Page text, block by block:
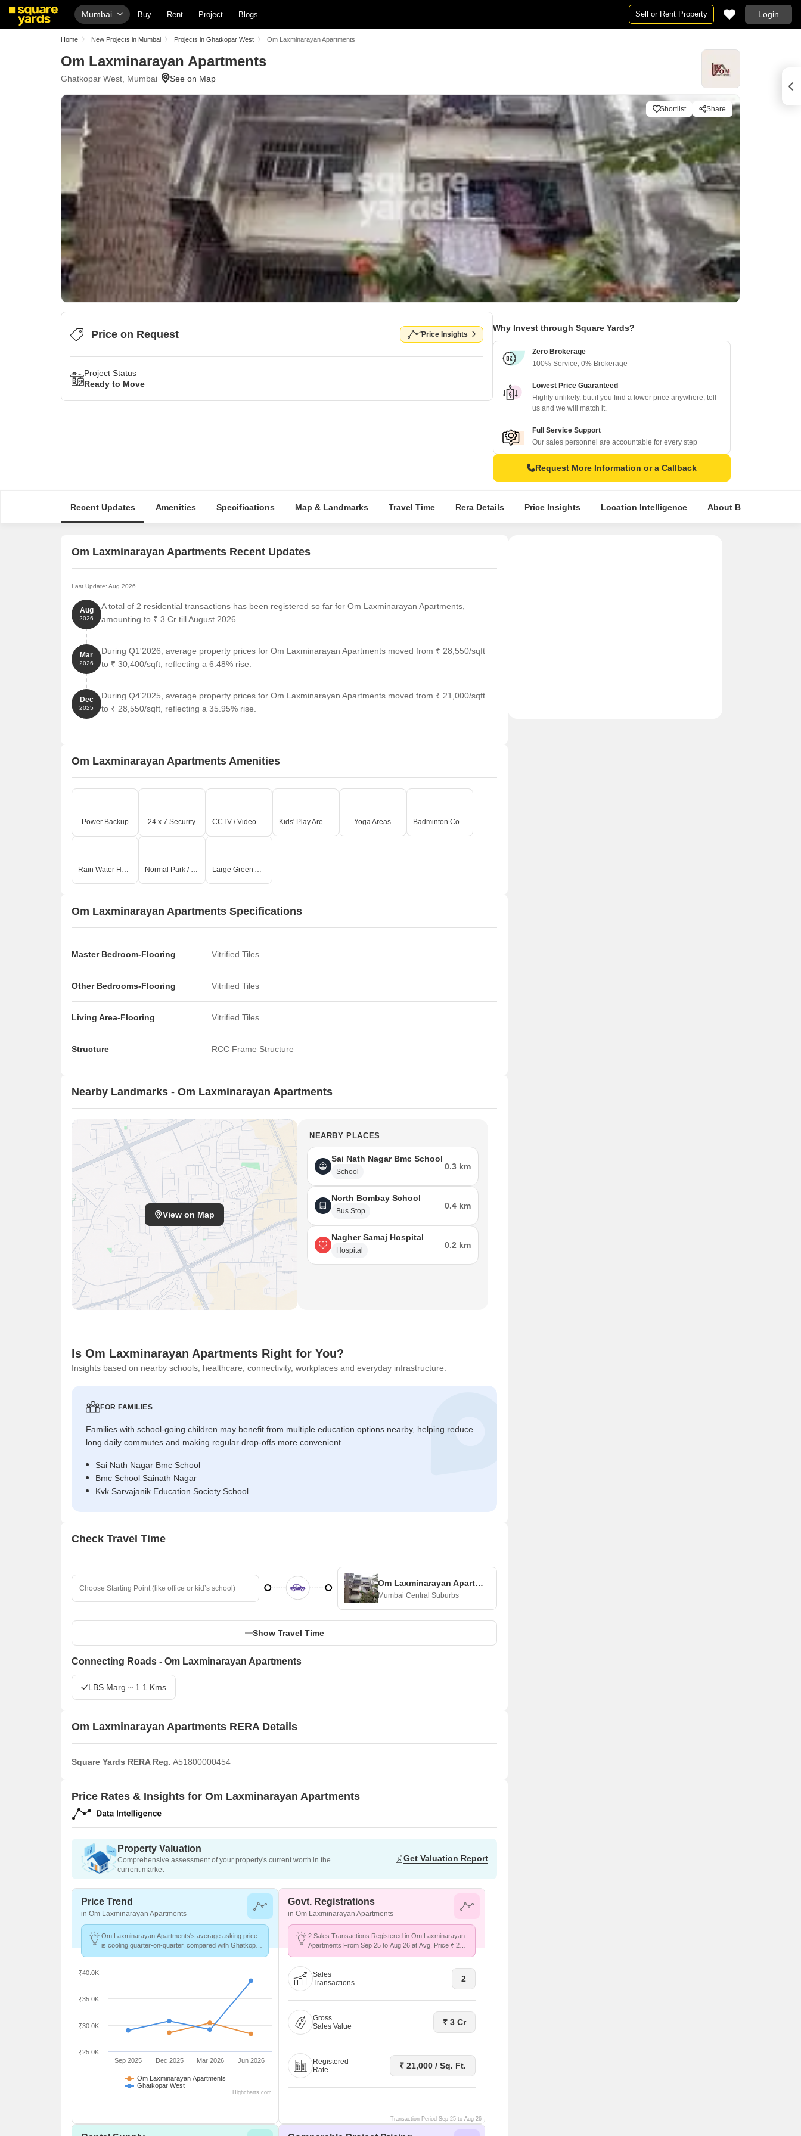
Mumbai Buy Rent Project Blogs Sell or Rent Property Login
Home New Projects in Mumbai Projects in Ghatkopar West Om Laxminarayan Apartments
Om Laxminarayan Apartments
Ghatkopar West, Mumbai
Shortlist Share
Price on Request Price Insights
Project Status
Ready to Move
Why Invest through Square Yards?
Zero Brokerage
100% Service, 0% Brokerage
Lowest Price Guaranteed
Highly unlikely, but if you find a lower price anywhere, tell
us and we will match it.
Full Service Support
Our sales personnel are accountable for every step
Request More Information or a Callback
Recent Updates Amenities Specifications Map & Landmarks Travel Time Rera Details Price Insights Location Intelligence About Builder
Om Laxminarayan Apartments Recent Updates
Last Update: Aug 2026
Aug
2026
A total of 2 residential transactions has been registered so far for Om Laxminarayan Apartments,
amounting to ₹ 3 Cr till August 2026.
Mar
2026
During Q1'2026, average property prices for Om Laxminarayan Apartments moved from ₹ 28,550/sqft
to ₹ 30,400/sqft, reflecting a 6.48% rise.
Dec
2025
During Q4'2025, average property prices for Om Laxminarayan Apartments moved from ₹ 21,000/sqft
to ₹ 28,550/sqft, reflecting a 35.95% rise.
Om Laxminarayan Apartments Amenities
Power Backup 24 x 7 Security CCTV / Video Surveillance Kids' Play Areas / Sand Pits Yoga Areas Badminton Court(s)
Rain Water Harvesting Normal Park / Central Green Large Green Area
Om Laxminarayan Apartments Specifications
Master Bedroom-Flooring Vitrified Tiles
Other Bedrooms-Flooring Vitrified Tiles
Living Area-Flooring Vitrified Tiles
Structure RCC Frame Structure
Nearby Landmarks - Om Laxminarayan Apartments
View on Map
NEARBY PLACES
Sai Nath Nagar Bmc School
School
0.3 km
North Bombay School
Bus Stop
0.4 km
Nagher Samaj Hospital
Hospital
0.2 km
Is Om Laxminarayan Apartments Right for You?
Insights based on nearby schools, healthcare, connectivity, workplaces and everyday infrastructure.
FOR FAMILIES
Families with school-going children may benefit from multiple education options nearby, helping reduce
long daily commutes and making regular drop-offs more convenient.
Sai Nath Nagar Bmc School
Bmc School Sainath Nagar
Kvk Sarvajanik Education Society School
Check Travel Time
Om Laxminarayan Apartments
Mumbai Central Suburbs
Show Travel Time
Connecting Roads - Om Laxminarayan Apartments
LBS Marg ~ 1.1 Kms
Om Laxminarayan Apartments RERA Details
Square Yards RERA Reg. A51800000454
Price Rates & Insights for Om Laxminarayan Apartments
Property Valuation
Comprehensive assessment of your property's current worth in the
current market
Get Valuation Report
Price Trend
in Om Laxminarayan Apartments
Om Laxminarayan Apartments's average asking price
is cooling quarter-on-quarter, compared with Ghatkopar
Om Laxminarayan Apartments
Ghatkopar West
Sep 2025 Dec 2025 Mar 2026 Jun 2026
₹25.0K
₹30.0K
₹35.0K
₹40.0K
Highcharts.com
Govt. Registrations
in Om Laxminarayan Apartments
2 Sales Transactions Registered in Om Laxminarayan
Apartments From Sep 25 to Aug 26 at Avg. Price ₹ 21
Sales
Transactions
2
Gross
Sales Value
₹ 3 Cr
Registered
Rate
₹ 21,000 / Sq. Ft.
Transaction Period Sep 25 to Aug 26